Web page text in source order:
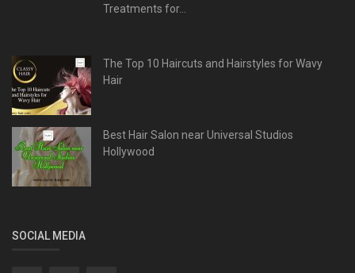
Treatments for...
The Top 10 Haircuts and Hairstyles for Wavy
Hair
Best Hair Salon near Universal Studios
Hollywood
SOCIAL MEDIA